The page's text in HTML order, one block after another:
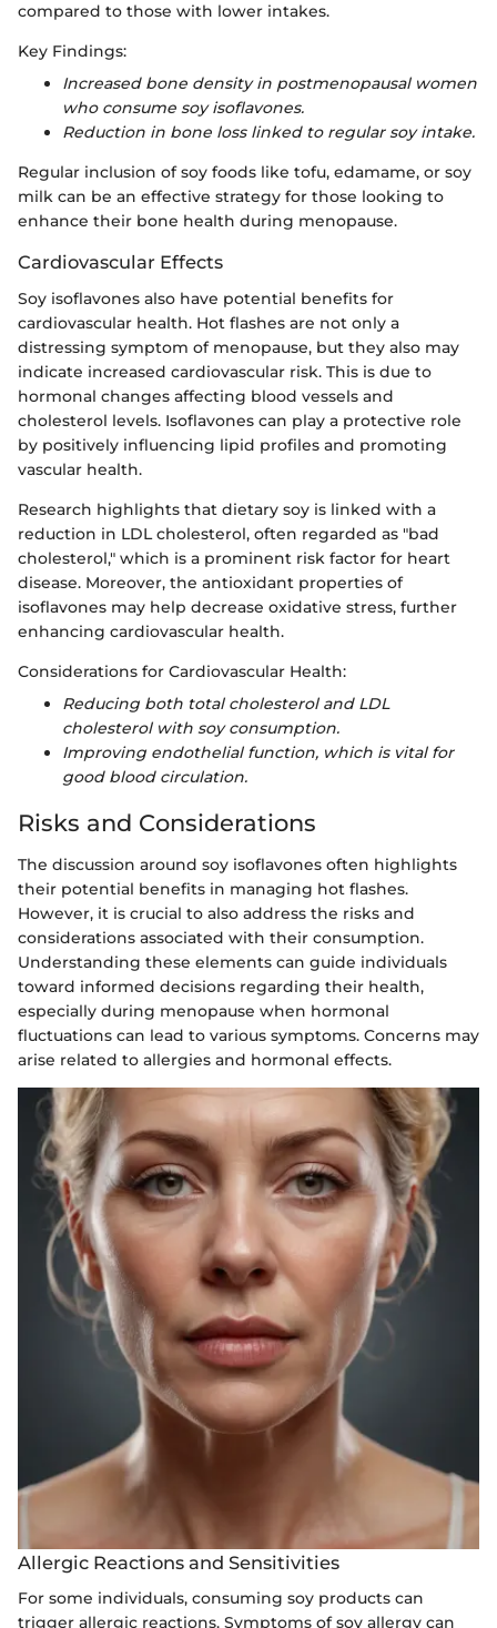
compared to those with lower intakes.
Key Findings:
Increased bone density in postmenopausal women
who consume soy isoflavones.
Reduction in bone loss linked to regular soy intake.
Regular inclusion of soy foods like tofu, edamame, or soy
milk can be an effective strategy for those looking to
enhance their bone health during menopause.
Cardiovascular Effects
Soy isoflavones also have potential benefits for
cardiovascular health. Hot flashes are not only a
distressing symptom of menopause, but they also may
indicate increased cardiovascular risk. This is due to
hormonal changes affecting blood vessels and
cholesterol levels. Isoflavones can play a protective role
by positively influencing lipid profiles and promoting
vascular health.
Research highlights that dietary soy is linked with a
reduction in LDL cholesterol, often regarded as "bad
cholesterol," which is a prominent risk factor for heart
disease. Moreover, the antioxidant properties of
isoflavones may help decrease oxidative stress, further
enhancing cardiovascular health.
Considerations for Cardiovascular Health:
Reducing both total cholesterol and LDL
cholesterol with soy consumption.
Improving endothelial function, which is vital for
good blood circulation.
Risks and Considerations
The discussion around soy isoflavones often highlights
their potential benefits in managing hot flashes.
However, it is crucial to also address the risks and
considerations associated with their consumption.
Understanding these elements can guide individuals
toward informed decisions regarding their health,
especially during menopause when hormonal
fluctuations can lead to various symptoms. Concerns may
arise related to allergies and hormonal effects.
Allergic Reactions and Sensitivities
For some individuals, consuming soy products can
trigger allergic reactions. Symptoms of soy allergy can